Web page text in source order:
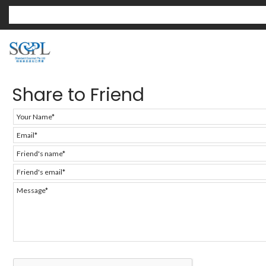
Share to Friend